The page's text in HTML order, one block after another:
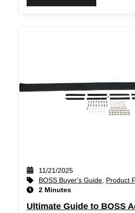
11/21/2025
BOSS Buyer's Guide, Product
2 Minutes
Ultimate Guide to BOSS